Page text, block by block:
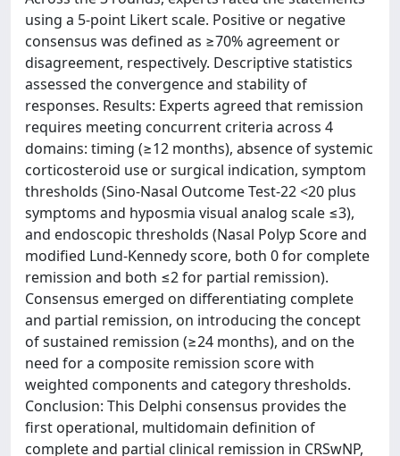
using a 5-point Likert scale. Positive or negative
consensus was defined as ≥70% agreement or
disagreement, respectively. Descriptive statistics
assessed the convergence and stability of
responses. Results: Experts agreed that remission
requires meeting concurrent criteria across 4
domains: timing (≥12 months), absence of systemic
corticosteroid use or surgical indication, symptom
thresholds (Sino-Nasal Outcome Test-22 <20 plus
symptoms and hyposmia visual analog scale ≤3),
and endoscopic thresholds (Nasal Polyp Score and
modified Lund-Kennedy score, both 0 for complete
remission and both ≤2 for partial remission).
Consensus emerged on differentiating complete
and partial remission, on introducing the concept
of sustained remission (≥24 months), and on the
need for a composite remission score with
weighted components and category thresholds.
Conclusion: This Delphi consensus provides the
first operational, multidomain definition of
complete and partial clinical remission in CRSwNP,